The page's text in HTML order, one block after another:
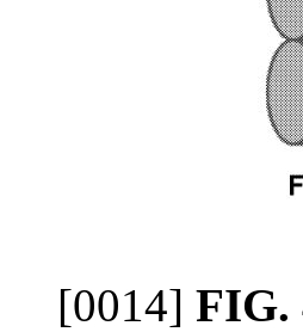
[0014] FIG.